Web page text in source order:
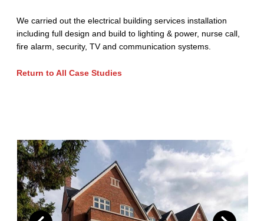
We carried out the electrical building services installation
including full design and build to lighting & power, nurse call,
fire alarm, security, TV and communication systems.
Return to All Case Studies